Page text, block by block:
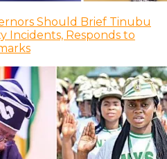
Should Brief Tinubu
Incidents, Responds to